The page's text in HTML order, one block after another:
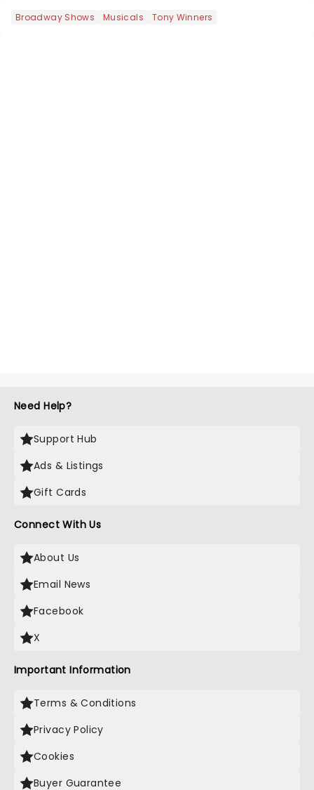
Broadway Shows Musicals Tony Winners
Need Help?
Support Hub
Ads & Listings
Gift Cards
Connect With Us
About Us
Email News
Facebook
X
Important Information
Terms & Conditions
Privacy Policy
Cookies
Buyer Guarantee